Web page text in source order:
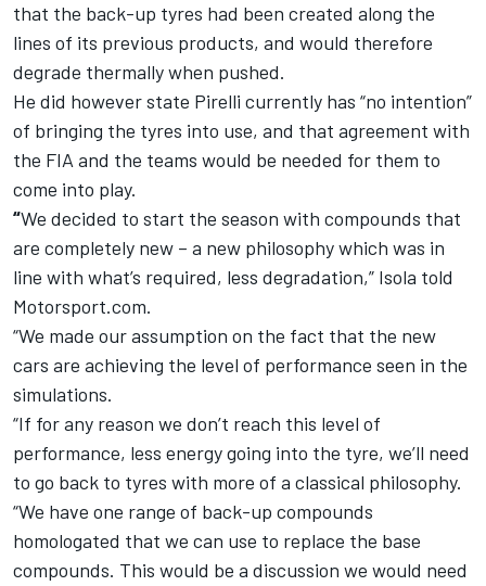
that the back-up tyres had been created along the
lines of its previous products, and would therefore
degrade thermally when pushed.
He did however state Pirelli currently has “no intention”
of bringing the tyres into use, and that agreement with
the FIA and the teams would be needed for them to
come into play.
“We decided to start the season with compounds that
are completely new – a new philosophy which was in
line with what’s required, less degradation,” Isola told
Motorsport.com.
“We made our assumption on the fact that the new
cars are achieving the level of performance seen in the
simulations.
“If for any reason we don’t reach this level of
performance, less energy going into the tyre, we’ll need
to go back to tyres with more of a classical philosophy.
“We have one range of back-up compounds
homologated that we can use to replace the base
compounds. This would be a discussion we would need